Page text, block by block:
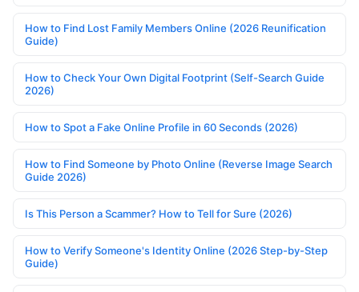
How to Find Lost Family Members Online (2026 Reunification
Guide)
How to Check Your Own Digital Footprint (Self-Search Guide
2026)
How to Spot a Fake Online Profile in 60 Seconds (2026)
How to Find Someone by Photo Online (Reverse Image Search
Guide 2026)
Is This Person a Scammer? How to Tell for Sure (2026)
How to Verify Someone's Identity Online (2026 Step-by-Step
Guide)